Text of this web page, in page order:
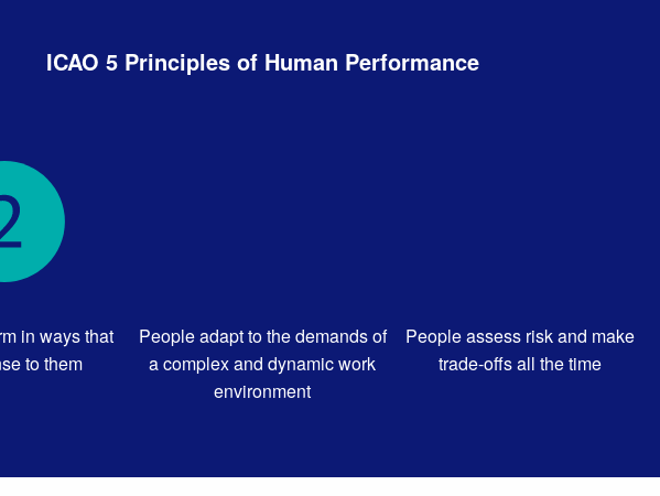
ICAO 5 Principles of Human Performance
in ways that
to them
People adapt to the demands of
a complex and dynamic work
environment
People assess risk and make
trade-offs all the time